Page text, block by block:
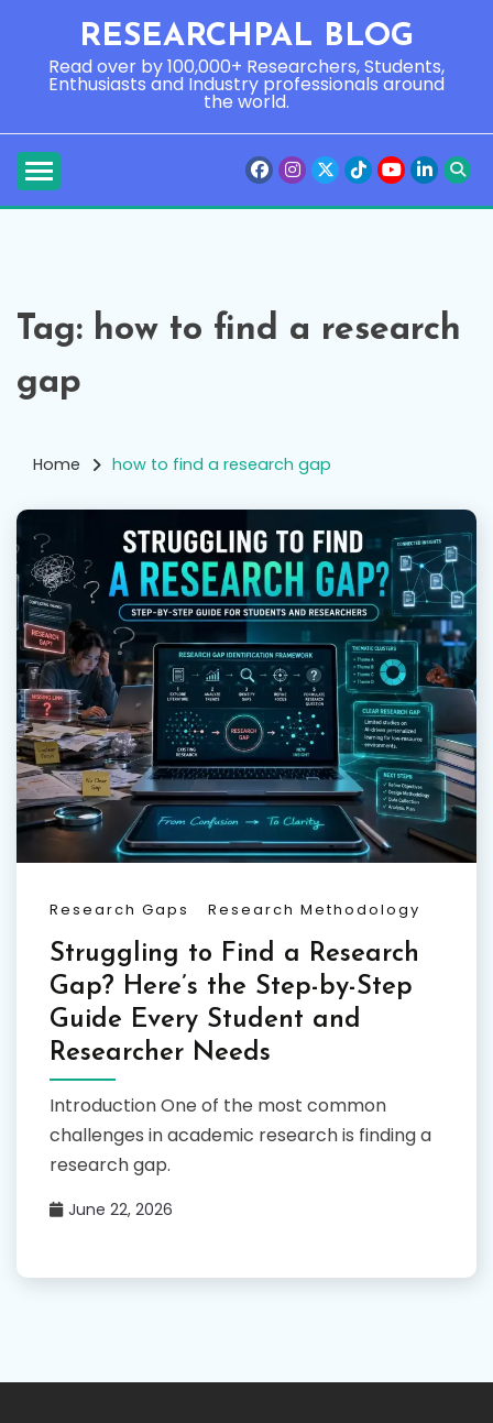
content
RESEARCHPAL BLOG
Read over by 100,000+ Researchers, Students,
Enthusiasts and Industry professionals around
the world.
Tag: how to find a research
gap
Home how to find a research gap
Research Gaps Research Methodology
Struggling to Find a Research
Gap? Here’s the Step-by-Step
Guide Every Student and
Researcher Needs
Introduction One of the most common
challenges in academic research is finding a
research gap.
June 22, 2026